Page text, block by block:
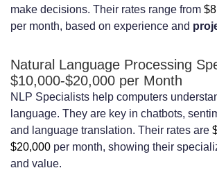
make decisions. Their rates range from
per month, based on experience and
Natural Language Processing
$10,000-$20,000 per Month
NLP Specialists help computers
language. They are key in chatbots,
and language translation. Their rates are
$20,000 per month, showing their
and value.